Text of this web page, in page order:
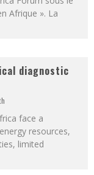
Afrique ». La
diagnostic
face a
resources,
limited